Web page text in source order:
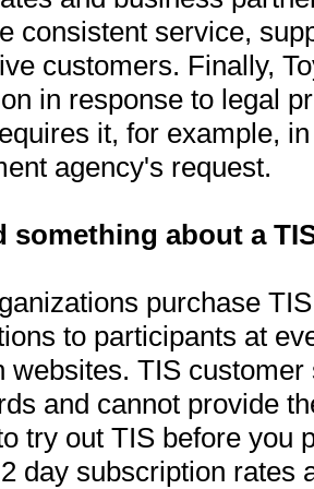
consistent service,
customers. Finally,
in response to legal
it, for example,
agency's request.
something about a
purchase
to participants at
websites. TIS
and cannot provide
try out TIS before you
day subscription rates